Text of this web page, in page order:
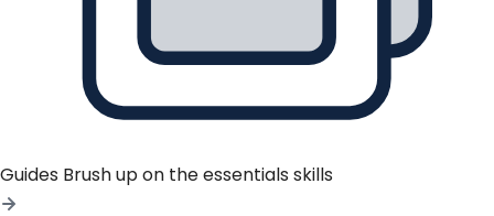
Guides Brush up on the essentials skills